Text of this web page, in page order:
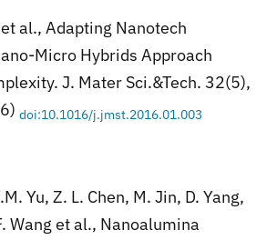
al., Adapting Nanotech
Micro Hybrids Approach
J. Mater Sci.&Tech. 32(5),
doi:10.1016/j.jmst.2016.01.003
Yu, Z. L. Chen, M. Jin, D. Yang,
Wang et al., Nanoalumina